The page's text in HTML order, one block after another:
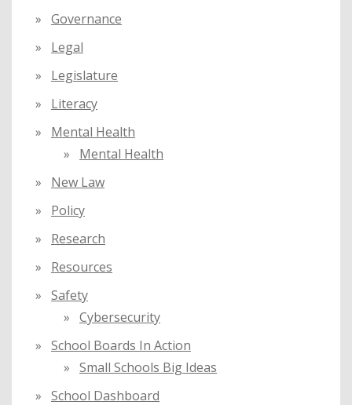
Governance
Legal
Legislature
Literacy
Mental Health
Mental Health
New Law
Policy
Research
Resources
Safety
Cybersecurity
School Boards In Action
Small Schools Big Ideas
School Dashboard